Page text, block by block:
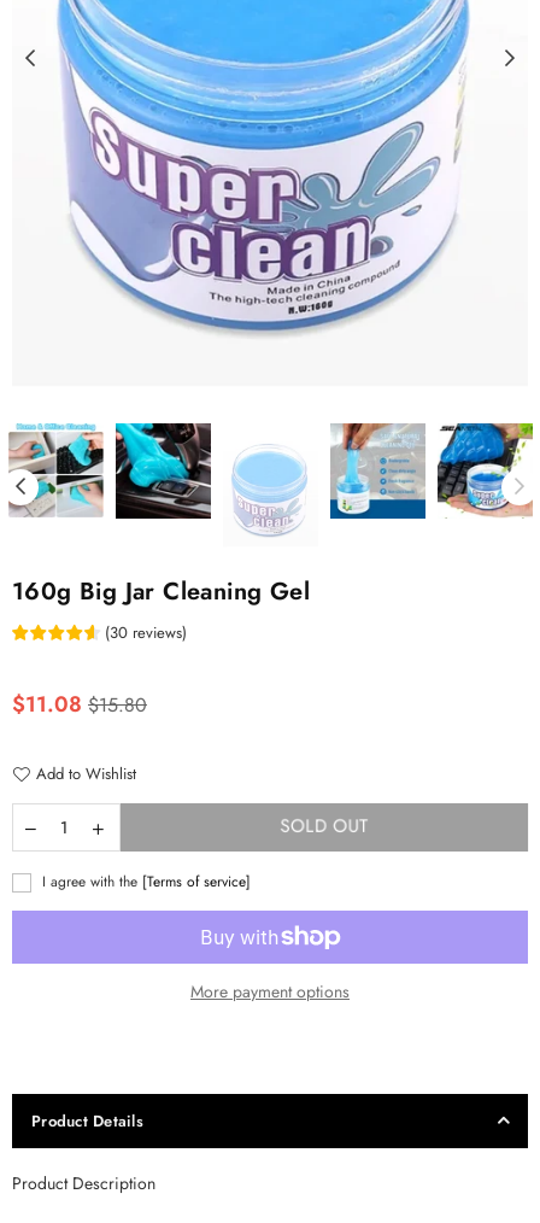
160g Big Jar Cleaning Gel
(30 reviews)
Regular
price
$11.08 $15.80
Add to Wishlist
SOLD OUT
I agree with the [Terms of service]
More payment options
Product Details
Product Description